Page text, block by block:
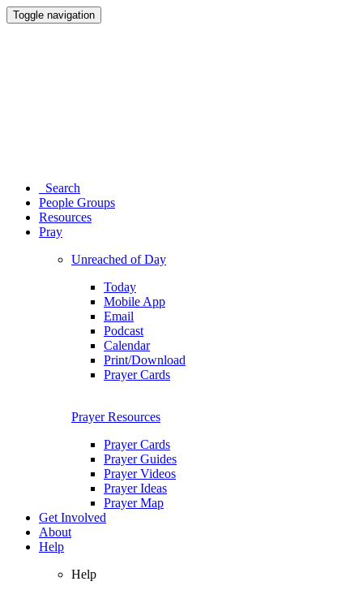
Toggle navigation
Search
People Groups
Resources
Pray
Unreached of Day
Today
Mobile App
Email
Podcast
Calendar
Print/Download
Prayer Cards
Prayer Resources
Prayer Cards
Prayer Guides
Prayer Videos
Prayer Ideas
Prayer Map
Get Involved
About
Help
Help